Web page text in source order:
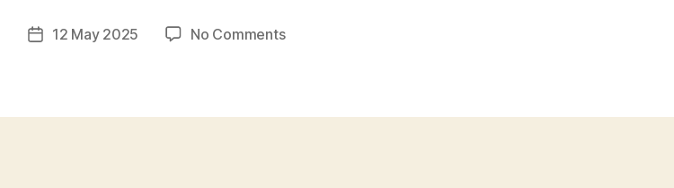
Post12 May 2025 No Commentson
Supplements